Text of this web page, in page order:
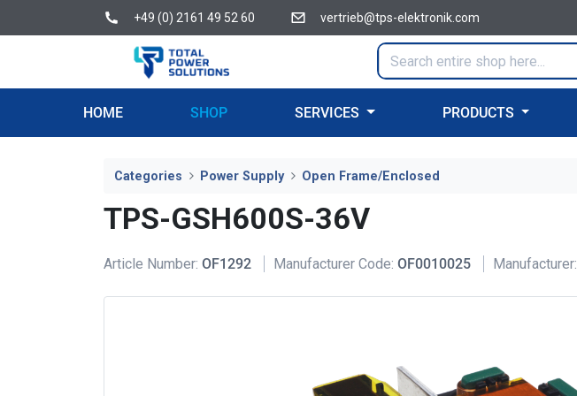
+49 (0) 2161 49 52 60 vertrieb@tps-elektronik.com
HOME SHOP SERVICES PRODUCTS
Categories Power Supply Open Frame/Enclosed
TPS-GSH600S-36V
Article Number: OF1292 Manufacturer Code: OF0010025 Manufacturer: